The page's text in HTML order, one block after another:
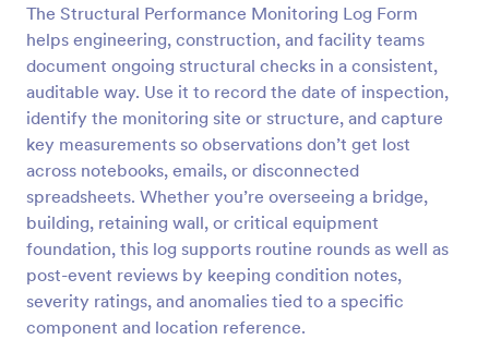
The Structural Performance Monitoring Log Form
helps engineering, construction, and facility teams
document ongoing structural checks in a consistent,
auditable way. Use it to record the date of inspection,
identify the monitoring site or structure, and capture
key measurements so observations don’t get lost
across notebooks, emails, or disconnected
spreadsheets. Whether you’re overseeing a bridge,
building, retaining wall, or critical equipment
foundation, this log supports routine rounds as well as
post-event reviews by keeping condition notes,
severity ratings, and anomalies tied to a specific
component and location reference.
Preview